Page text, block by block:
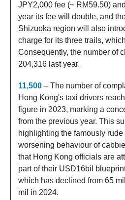
JPY2,000 fee (~ RM59.50)
year its fee will double, and
Shizuoka region will also
charge for its three trails,
Consequently, the number of
204,316 last year.
11,500 – The number of
Hong Kong's taxi drivers
figure in 2023, marking a
from the previous year. This
highlighting the famously
worsening behaviour of
that Hong Kong officials are
part of their USD16bil
which has declined from 65
mil in 2024.